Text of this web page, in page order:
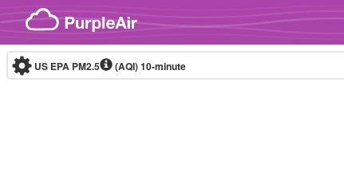
Skip to content
US EPA PM2.5 (AQI)10-minute